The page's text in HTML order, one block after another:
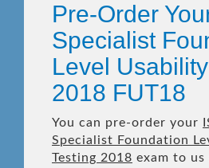
Pre-Order
Specialist
Level
2018 FUT18
You can pre-order your
Specialist Foundation
Testing 2018 exam to us